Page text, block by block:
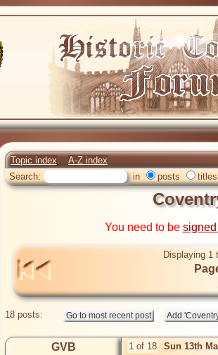
Topic index
A-Z index
Search:
in posts titles
You need to be
Displaying 1
18 posts:
GVB 1 of 18 Sun 13th